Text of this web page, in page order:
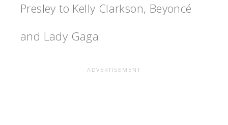
Presley to Kelly Clarkson, Beyoncé
and Lady Gaga.